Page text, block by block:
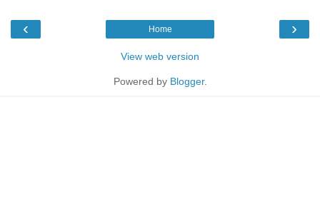
‹ ›
Home
View web version
Powered by Blogger.